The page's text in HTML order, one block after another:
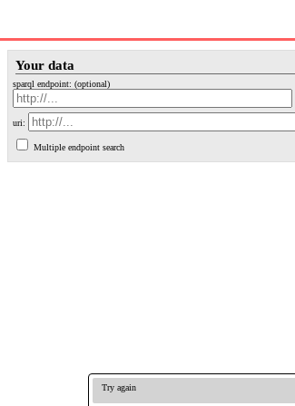
Your data
sparql endpoint: (optional)
uri:
Multiple endpoint search
Try again